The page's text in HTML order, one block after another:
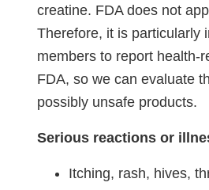
creatine. FDA does not
Therefore, it is particularly
members to report health-
FDA, so we can evaluate
possibly unsafe products.
Serious reactions or
Itching, rash, hives,